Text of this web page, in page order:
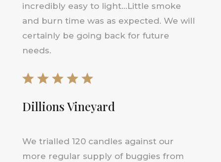
incredibly easy to light…Little smoke
and burn time was as expected. We will
certainly be going back for future
needs.
Dillions Vineyard
We trialled 120 candles against our
more regular supply of buggies from